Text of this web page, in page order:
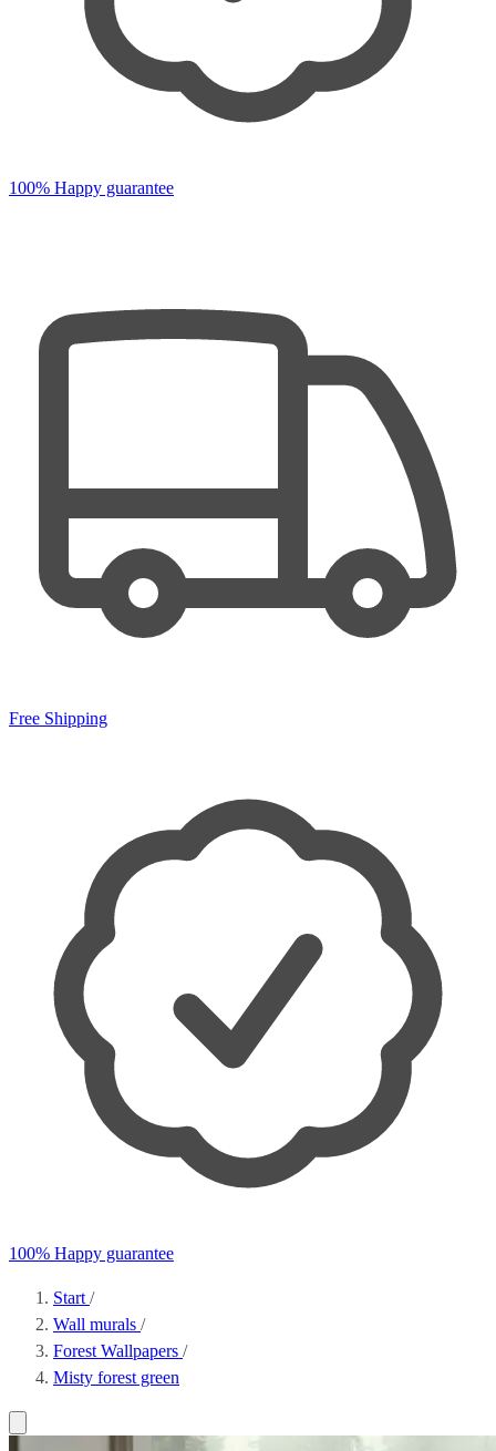
100% Happy guarantee
Free Shipping
100% Happy guarantee
Start /
Wall murals /
Forest Wallpapers /
Misty forest green